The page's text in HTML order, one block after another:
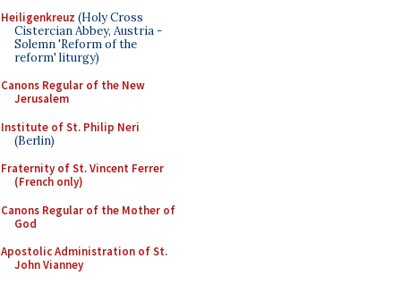
Heiligenkreuz (Holy Cross
Cistercian Abbey, Austria -
Solemn 'Reform of the
reform' liturgy)
Canons Regular of the New
Jerusalem
Institute of St. Philip Neri
(Berlin)
Fraternity of St. Vincent Ferrer
(French only)
Canons Regular of the Mother of
God
Apostolic Administration of St.
John Vianney